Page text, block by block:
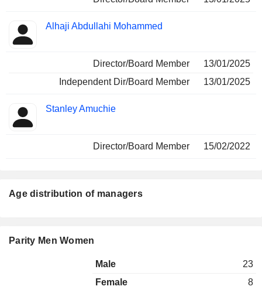
Alhaji Abdullahi Mohammed
Director/Board Member
13/01/2025
Independent Dir/Board Member
13/01/2025
Stanley Amuchie
Director/Board Member 15/02/2022
Age distribution of managers
Parity Men Women
Male
23
Female
8